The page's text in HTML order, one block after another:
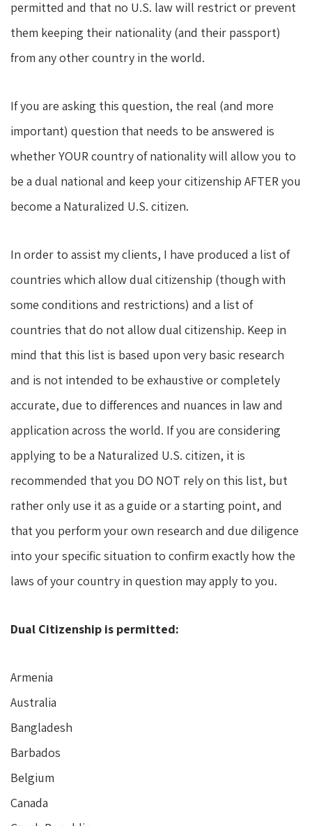
permitted and that no U.S. law will restrict or prevent
them keeping their nationality (and their passport)
from any other country in the world.
If you are asking this question, the real (and more
important) question that needs to be answered is
whether YOUR country of nationality will allow you to
be a dual national and keep your citizenship AFTER you
become a Naturalized U.S. citizen.
In order to assist my clients, I have produced a list of
countries which allow dual citizenship (though with
some conditions and restrictions) and a list of
countries that do not allow dual citizenship. Keep in
mind that this list is based upon very basic research
and is not intended to be exhaustive or completely
accurate, due to differences and nuances in law and
application across the world. If you are considering
applying to be a Naturalized U.S. citizen, it is
recommended that you DO NOT rely on this list, but
rather only use it as a guide or a starting point, and
that you perform your own research and due diligence
into your specific situation to confirm exactly how the
laws of your country in question may apply to you.
Dual Citizenship is permitted:
Armenia
Australia
Bangladesh
Barbados
Belgium
Canada